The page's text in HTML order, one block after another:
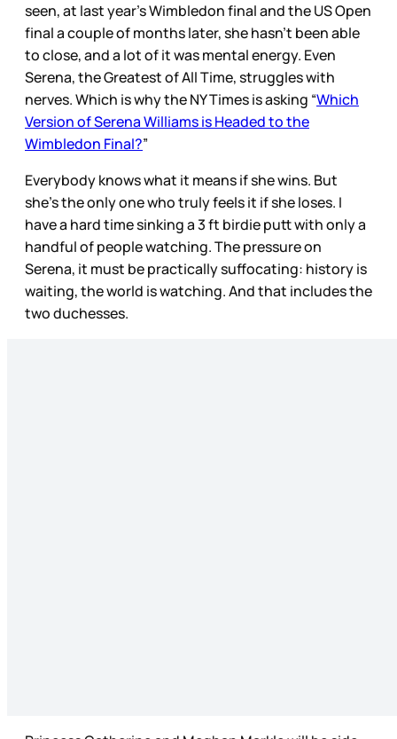
seen, at last year’s Wimbledon final and the US Open
final a couple of months later, she hasn’t been able
to close, and a lot of it was mental energy. Even
Serena, the Greatest of All Time, struggles with
nerves. Which is why the NY Times is asking “Which
Version of Serena Williams is Headed to the
Wimbledon Final?”
Everybody knows what it means if she wins. But
she’s the only one who truly feels it if she loses. I
have a hard time sinking a 3 ft birdie putt with only a
handful of people watching. The pressure on
Serena, it must be practically suffocating: history is
waiting, the world is watching. And that includes the
two duchesses.